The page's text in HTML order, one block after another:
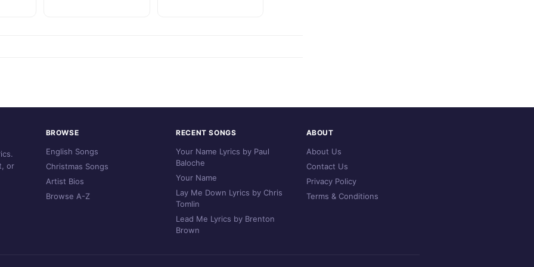
or
BROWSE
English Songs
Christmas Songs
Artist Bios
Browse A-Z
RECENT SONGS
Your Name Lyrics by Paul
Baloche
Your Name
Lay Me Down Lyrics by Chris
Tomlin
Lead Me Lyrics by Brenton
Brown
ABOUT
About Us
Contact Us
Privacy Policy
Terms & Conditions